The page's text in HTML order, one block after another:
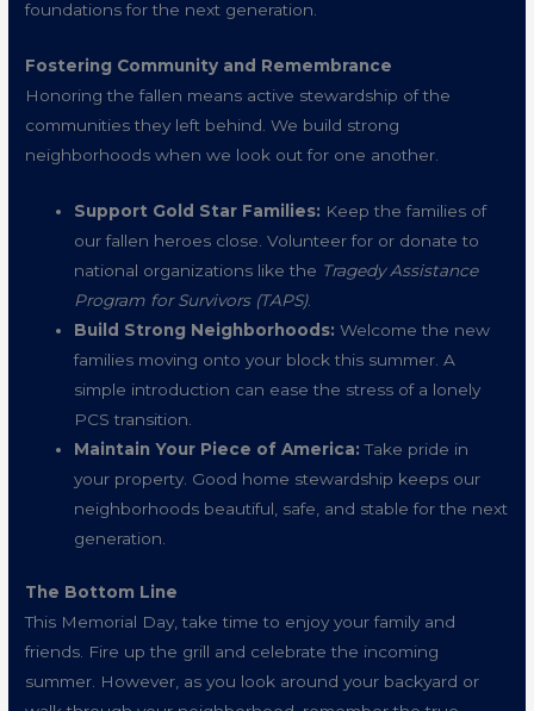
foundations for the next generation.
Fostering Community and Remembrance
Honoring the fallen means active stewardship of the
communities they left behind. We build strong
neighborhoods when we look out for one another.
Support Gold Star Families: Keep the families of
our fallen heroes close. Volunteer for or donate to
national organizations like the Tragedy Assistance
Program for Survivors (TAPS).
Build Strong Neighborhoods: Welcome the new
families moving onto your block this summer. A
simple introduction can ease the stress of a lonely
PCS transition.
Maintain Your Piece of America: Take pride in
your property. Good home stewardship keeps our
neighborhoods beautiful, safe, and stable for the next
generation.
The Bottom Line
This Memorial Day, take time to enjoy your family and
friends. Fire up the grill and celebrate the incoming
summer. However, as you look around your backyard or